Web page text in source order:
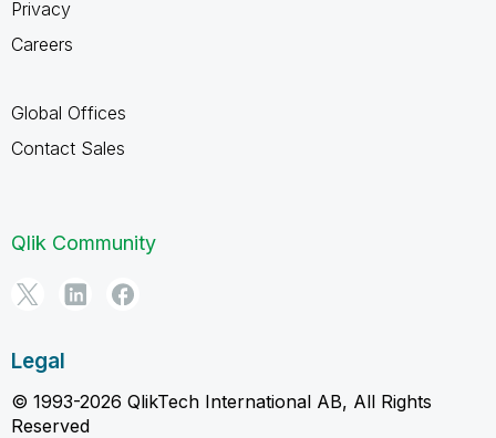
Privacy
Careers
Global Offices
Contact Sales
Qlik Community
Legal
© 1993-2026 QlikTech International AB, All Rights
Reserved